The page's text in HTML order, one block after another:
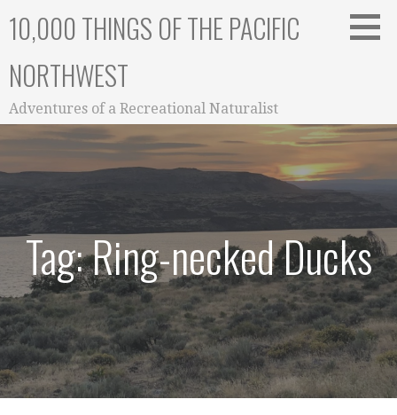
10,000 THINGS OF THE PACIFIC
NORTHWEST
Adventures of a Recreational Naturalist
Tag: Ring-necked Ducks